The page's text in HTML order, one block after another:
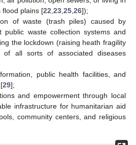
flood plains [22 23 25 26]);
of waste (trash piles) caused by
public waste collection systems and
the lockdown (raising heath fragility
all sorts of associated diseases
public health facilities, and
29];
and empowerment through local
infrastructure for humanitarian aid
community centers, and religious